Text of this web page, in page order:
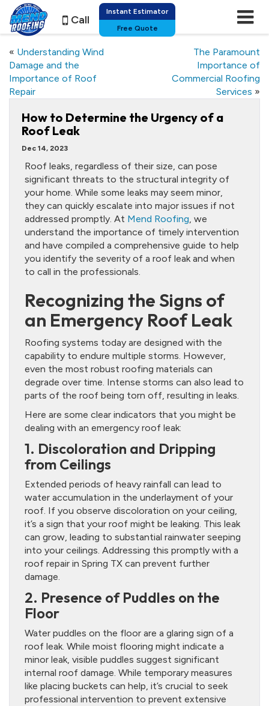
Instant Estimator
Free Quote
Call
« Understanding Wind
Damage and the
Importance of Roof
Repair
The Paramount
Importance of
Commercial Roofing
Services »
How to Determine the Urgency of a
Roof Leak
Dec 14, 2023
Roof leaks, regardless of their size, can pose
significant threats to the structural integrity of
your home. While some leaks may seem minor,
they can quickly escalate into major issues if not
addressed promptly. At Mend Roofing, we
understand the importance of timely intervention
and have compiled a comprehensive guide to help
you identify the severity of a roof leak and when
to call in the professionals.
Recognizing the Signs of
an Emergency Roof Leak
Roofing systems today are designed with the
capability to endure multiple storms. However,
even the most robust roofing materials can
degrade over time. Intense storms can also lead to
parts of the roof being torn off, resulting in leaks.
Here are some clear indicators that you might be
dealing with an emergency roof leak:
1. Discoloration and Dripping
from Ceilings
Extended periods of heavy rainfall can lead to
water accumulation in the underlayment of your
roof. If you observe discoloration on your ceiling,
it’s a sign that your roof might be leaking. This leak
can grow, leading to substantial rainwater seeping
into your ceilings. Addressing this promptly with a
roof repair in Spring TX can prevent further
damage.
2. Presence of Puddles on the
Floor
Water puddles on the floor are a glaring sign of a
roof leak. While moist flooring might indicate a
minor leak, visible puddles suggest significant
internal roof damage. While temporary measures
like placing buckets can help, it’s crucial to seek
professional intervention to prevent extensive